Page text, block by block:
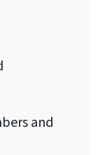
following
and